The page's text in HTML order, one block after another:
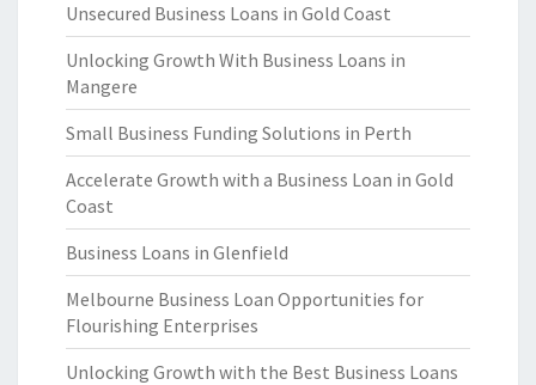
Unsecured Business Loans in Gold Coast
Unlocking Growth With Business Loans in
Mangere
Small Business Funding Solutions in Perth
Accelerate Growth with a Business Loan in Gold
Coast
Business Loans in Glenfield
Melbourne Business Loan Opportunities for
Flourishing Enterprises
Unlocking Growth with the Best Business Loans